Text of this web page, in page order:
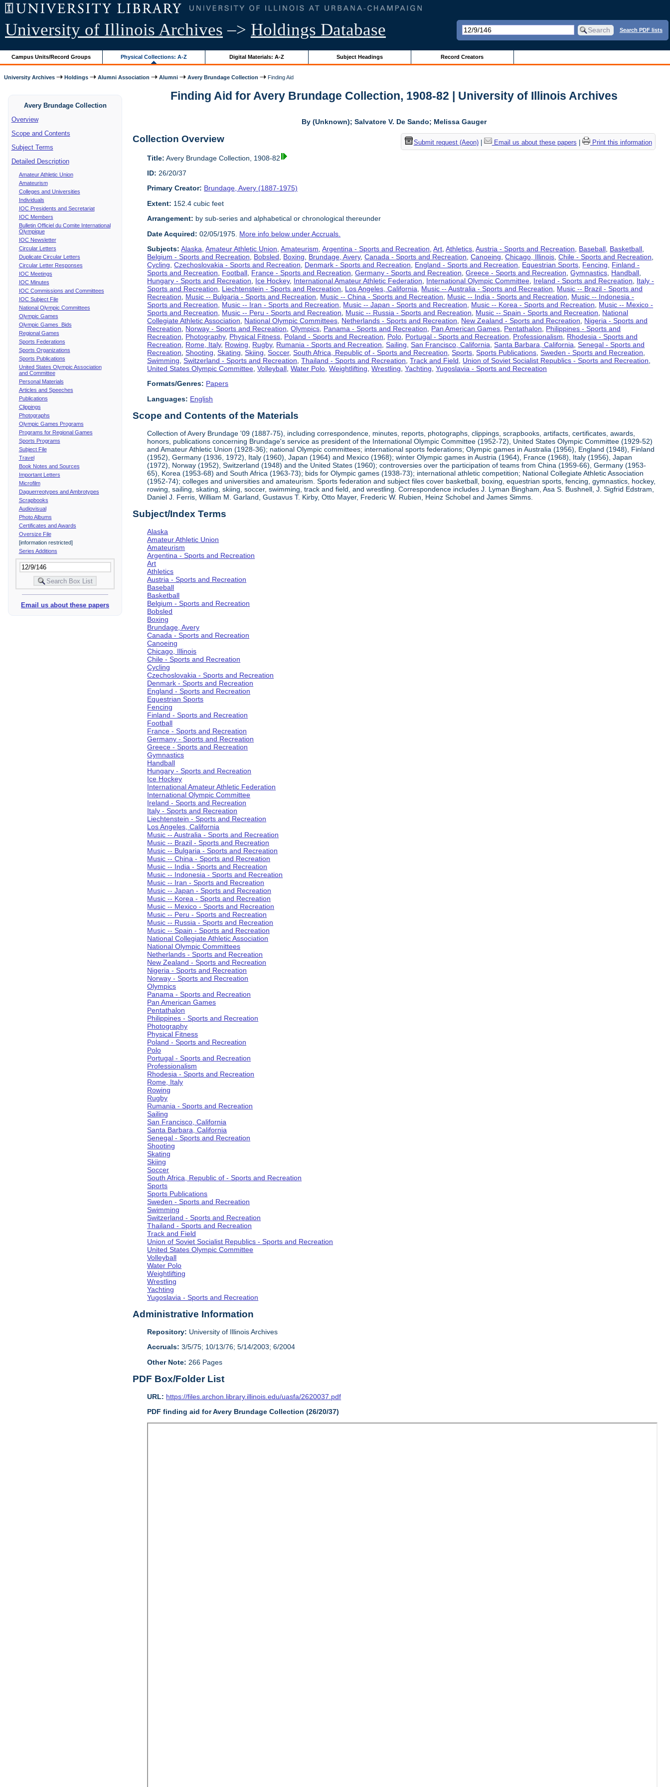
University of Illinois Archives –> Holdings Database Search PDF lists
Campus Units/Record Groups Physical Collections: A-Z Digital Materials: A-Z Subject Headings Record Creators
University Archives Holdings Alumni Association Alumni Avery Brundage Collection Finding Aid
Avery Brundage Collection
Overview
Scope and Contents
Subject Terms
Detailed Description
Amateur Athletic Union
Amateurism
Colleges and Universities
Individuals
IOC Presidents and Secretariat
IOC Members
Bulletin Officiel du Comite International
Olympique
IOC Newsletter
Circular Letters
Duplicate Circular Letters
Circular Letter Responses
IOC Meetings
IOC Minutes
IOC Commissions and Committees
IOC Subject File
National Olympic Committees
Olympic Games
Olympic Games Bids
Regional Games
Sports Federations
Sports Organizations
Sports Publications
United States Olympic Association
and Committee
Personal Materials
Articles and Speeches
Publications
Clippings
Photographs
Olympic Games Programs
Programs for Regional Games
Sports Programs
Subject File
Travel
Book Notes and Sources
Important Letters
Microfilm
Daguerreotypes and Ambrotypes
Scrapbooks
Audiovisual
Photo Albums
Certificates and Awards
Oversize File
[information restricted]
Series Additions
Email us about these papers
Finding Aid for Avery Brundage Collection, 1908-82 | University of Illinois Archives
By (Unknown); Salvatore V. De Sando; Melissa Gauger
Submit request (Aeon)| Email us about these papers Print this information
Collection Overview
Title: Avery Brundage Collection, 1908-82
ID: 26/20/37
Primary Creator: Brundage, Avery (1887-1975)
Extent: 152.4 cubic feet
Arrangement: by sub-series and alphabetical or chronological thereunder
Date Acquired: 02/05/1975. More info below under Accruals.
Subjects: Alaska ,Amateur Athletic Union ,Amateurism ,Argentina - Sports and Recreation ,Art ,Athletics ,Austria - Sports and Recreation Baseball Basketball
Belgium - Sports and Recreation
Bobsled Boxing Brundage, Avery,Canada - Sports and Recreation ,Canoeing ,Chicago, Illinois ,Chile - Sports and Recreation
Cycling ,Czechoslovakia - Sports and Recreation Denmark - Sports and Recreation England - Sports and Recreation Equestrian Sports Fencing
Finland -
Sports and Recreation
Football France - Sports and Recreation ,Germany - Sports and Recreation ,Greece - Sports and Recreation ,Gymnastics Handball
Hungary - Sports and Recreation
Ice Hockey, International Amateur Athletic Federation International Olympic Committee Ireland - Sports and Recreation
Italy -
Sports and Recreation
Liechtenstein - Sports and Recreation Los Angeles, California Music -- Australia - Sports and Recreation
Music -- Brazil - Sports and
Recreation
Music -- Bulgaria - Sports and Recreation Music -- China - Sports and Recreation Music -- India - Sports and Recreation
Music -- Indonesia -
Sports and Recreation
Music -- Iran - Sports and Recreation Music -- Japan - Sports and Recreation Music -- Korea - Sports and Recreation
Music -- Mexico -
Sports and Recreation
Music -- Peru - Sports and Recreation Music -- Russia - Sports and Recreation Music -- Spain - Sports and Recreation
National
Collegiate Athletic Association
National Olympic Committees Netherlands - Sports and Recreation New Zealand - Sports and Recreation
Nigeria - Sports and
Recreation
Norway - Sports and Recreation ,Olympics Panama - Sports and Recreation Pan American Games Pentathalon
Philippines - Sports and
Recreation
Photography, Physical Fitness Poland - Sports and Recreation Polo Portugal - Sports and Recreation Professionalism
Rhodesia - Sports and
Recreation
Rome, Italy, Rowing Rugby, Rumania - Sports and Recreation ,Sailing ,San Francisco, California ,Santa Barbara, California ,Senegal - Sports and
Recreation ,Shooting ,Skating ,Skiing ,Soccer,South Africa, Republic of - Sports and Recreation ,Sports ,Sports Publications ,Sweden - Sports and Recreation
Swimming ,Switzerland - Sports and Recreation ,Thailand - Sports and Recreation ,Track and Field Union of Soviet Socialist Republics - Sports and Recreation
United States Olympic Committee ,Volleyball ,Water Polo ,Weightlifting ,Wrestling ,Yachting ,Yugoslavia - Sports and Recreation
Formats/Genres: Papers
Languages: English
Scope and Contents of the Materials
Collection of Avery Brundage '09 (1887-75), including correspondence, minutes, reports, photographs, clippings, scrapbooks, artifacts, certificates, awards,
honors, publications concerning Brundage's service as president of the International Olympic Committee (1952-72), United States Olympic Committee (1929-52)
and Amateur Athletic Union (1928-36); national Olympic committees; international sports federations; Olympic games in Australia (1956), England (1948), Finland
(1952), Germany (1936, 1972), Italy (1960), Japan (1964) and Mexico (1968); winter Olympic games in Austria (1964), France (1968), Italy (1956), Japan
(1972), Norway (1952), Switzerland (1948) and the United States (1960); controversies over the participation of teams from China (1959-66), Germany (1953-
65), Korea (1953-68) and South Africa (1963-73); bids for Olympic games (1938-73); international athletic competition; National Collegiate Athletic Association
(1952-74); colleges and universities and amateurism. Sports federation and subject files cover basketball, boxing, equestrian sports, fencing, gymnastics, hockey,
rowing, sailing, skating, skiing, soccer, swimming, track and field, and wrestling. Correspondence includes J. Lyman Bingham, Asa S. Bushnell, J. Sigfrid Edstram,
Daniel J. Ferris, William M. Garland, Gustavus T. Kirby, Otto Mayer, Frederic W. Rubien, Heinz Schobel and James Simms.
Subject/Index Terms
Alaska
Amateur Athletic Union
Amateurism
Argentina - Sports and Recreation
Art
Athletics
Austria - Sports and Recreation
Baseball
Basketball
Belgium - Sports and Recreation
Bobsled
Boxing
Brundage, Avery
Canada - Sports and Recreation
Canoeing
Chicago, Illinois
Chile - Sports and Recreation
Cycling
Czechoslovakia - Sports and Recreation
Denmark - Sports and Recreation
England - Sports and Recreation
Equestrian Sports
Fencing
Finland - Sports and Recreation
Football
France - Sports and Recreation
Germany - Sports and Recreation
Greece - Sports and Recreation
Gymnastics
Handball
Hungary - Sports and Recreation
Ice Hockey
International Amateur Athletic Federation
International Olympic Committee
Ireland - Sports and Recreation
Italy - Sports and Recreation
Liechtenstein - Sports and Recreation
Los Angeles, California
Music -- Australia - Sports and Recreation
Music -- Brazil - Sports and Recreation
Music -- Bulgaria - Sports and Recreation
Music -- China - Sports and Recreation
Music -- India - Sports and Recreation
Music -- Indonesia - Sports and Recreation
Music -- Iran - Sports and Recreation
Music -- Japan - Sports and Recreation
Music -- Korea - Sports and Recreation
Music -- Mexico - Sports and Recreation
Music -- Peru - Sports and Recreation
Music -- Russia - Sports and Recreation
Music -- Spain - Sports and Recreation
National Collegiate Athletic Association
National Olympic Committees
Netherlands - Sports and Recreation
New Zealand - Sports and Recreation
Nigeria - Sports and Recreation
Norway - Sports and Recreation
Olympics
Panama - Sports and Recreation
Pan American Games
Pentathalon
Philippines - Sports and Recreation
Photography
Physical Fitness
Poland - Sports and Recreation
Polo
Portugal - Sports and Recreation
Professionalism
Rhodesia - Sports and Recreation
Rome, Italy
Rowing
Rugby
Rumania - Sports and Recreation
Sailing
San Francisco, California
Santa Barbara, California
Senegal - Sports and Recreation
Shooting
Skating
Skiing
Soccer
South Africa, Republic of - Sports and Recreation
Sports
Sports Publications
Sweden - Sports and Recreation
Swimming
Switzerland - Sports and Recreation
Thailand - Sports and Recreation
Track and Field
Union of Soviet Socialist Republics - Sports and Recreation
United States Olympic Committee
Volleyball
Water Polo
Weightlifting
Wrestling
Yachting
Yugoslavia - Sports and Recreation
Administrative Information
Repository: University of Illinois Archives
Accruals: 3/5/75; 10/13/76; 5/14/2003; 6/2004
Other Note: 266 Pages
PDF Box/Folder List
URL: https://files.archon.library.illinois.edu/uasfa/2620037.pdf
PDF finding aid for Avery Brundage Collection (26/20/37)